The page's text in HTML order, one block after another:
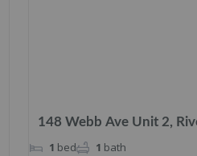
148 Webb Ave Unit 2,
1 bed 1 bath